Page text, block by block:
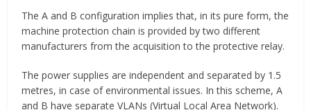
The A and B configuration implies that, in its pure form, the
machine protection chain is provided by two different
manufacturers from the acquisition to the protective relay.
The power supplies are independent and separated by 1.5
metres, in case of environmental issues. In this scheme, A
and B have separate VLANs (Virtual Local Area Network).